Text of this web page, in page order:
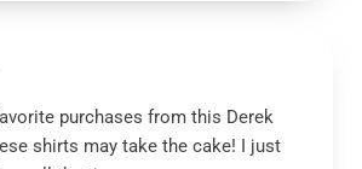
purchases from this Derek
shirts may take the cake! I just